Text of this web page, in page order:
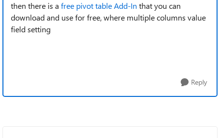
then there is a free pivot table Add-In that you can
download and use for free, where multiple columns value
field setting
Reply